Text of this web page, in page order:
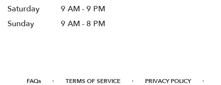
Saturday
9 AM - 9 PM
Sunday
9 AM - 8 PM
FAQs · TERMS OF SERVICE · PRIVACY POLICY ·